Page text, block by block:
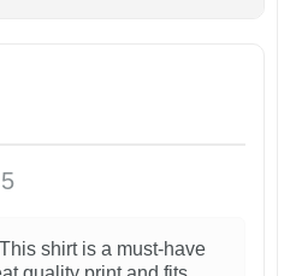
shirt is a must-have